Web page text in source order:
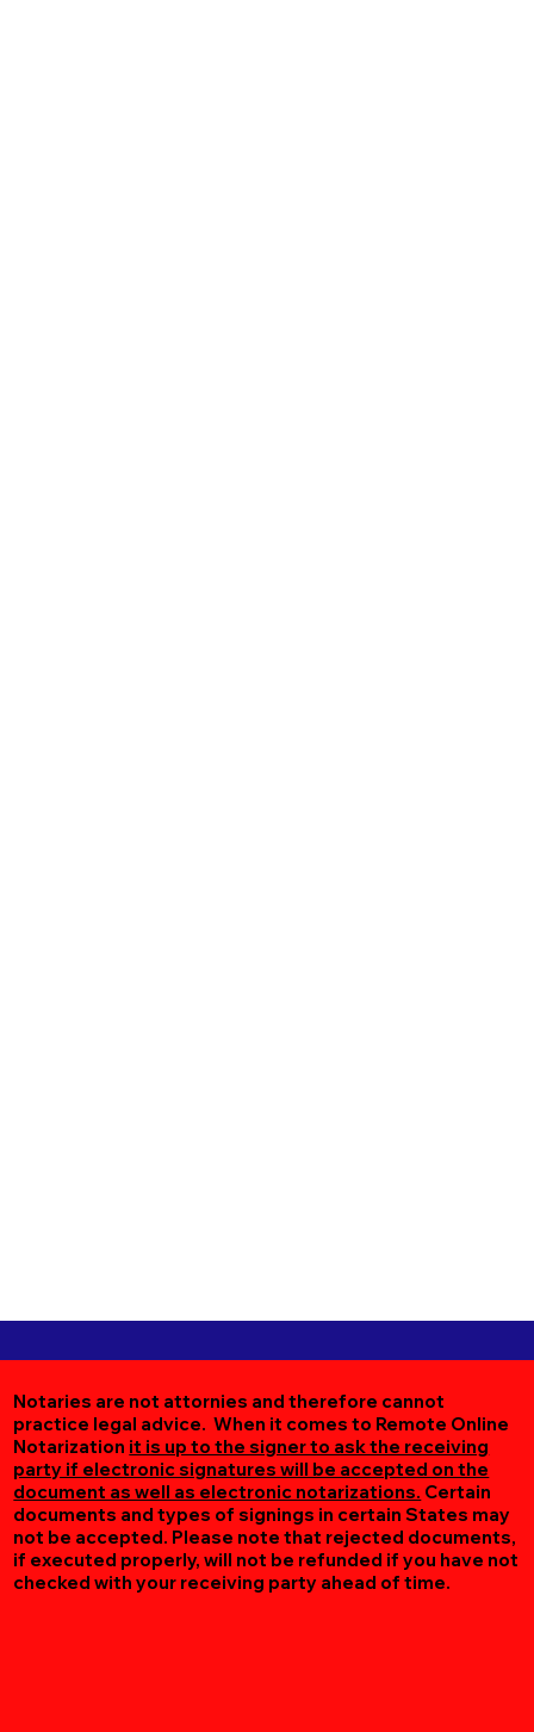
Notaries are not attornies and therefore cannot
practice legal advice. When it comes to Remote Online
Notarization it is up to the signer to ask the receiving
party if electronic signatures will be accepted on the
document as well as electronic notarizations. Certain
documents and types of signings in certain States may
not be accepted. Please note that rejected documents,
if executed properly, will not be refunded if you have not
checked with your receiving party ahead of time.